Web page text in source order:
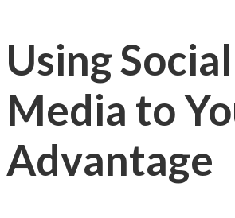
Using Social
Media to
Advantage